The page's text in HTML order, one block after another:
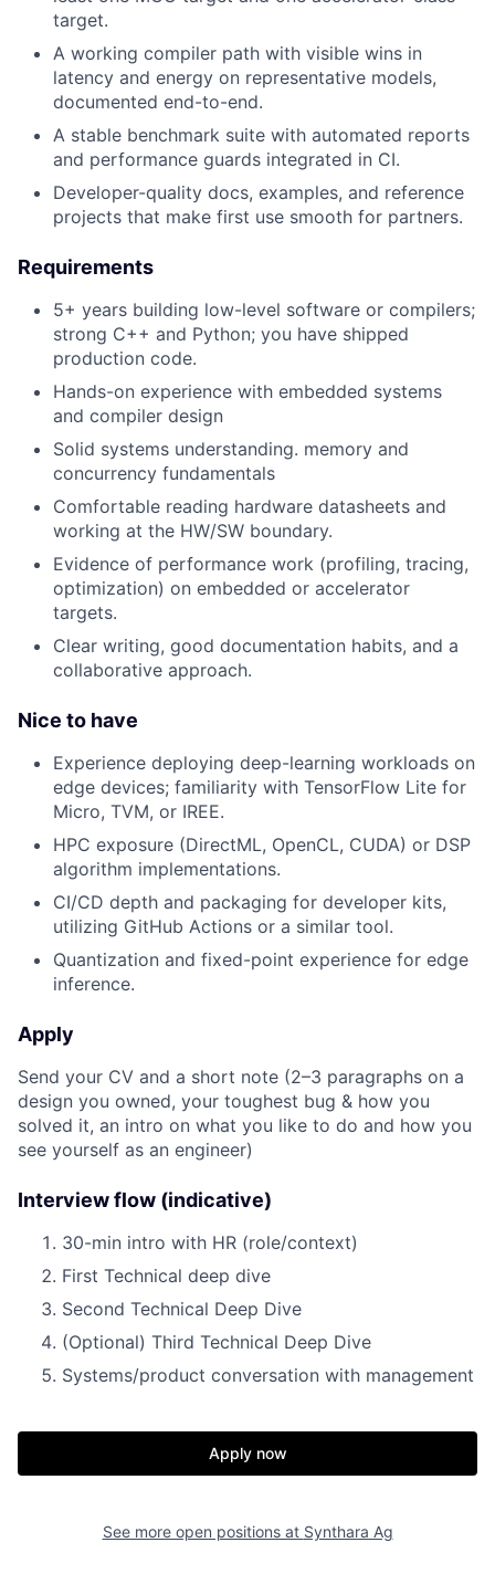
target.
A working compiler path with visible wins in
latency and energy on representative models,
documented end-to-end.
A stable benchmark suite with automated reports
and performance guards integrated in CI.
Developer-quality docs, examples, and reference
projects that make first use smooth for partners.
Requirements
5+ years building low-level software or compilers;
strong C++ and Python; you have shipped
production code.
Hands-on experience with embedded systems
and compiler design
Solid systems understanding. memory and
concurrency fundamentals
Comfortable reading hardware datasheets and
working at the HW/SW boundary.
Evidence of performance work (profiling, tracing,
optimization) on embedded or accelerator
targets.
Clear writing, good documentation habits, and a
collaborative approach.
Nice to have
Experience deploying deep-learning workloads on
edge devices; familiarity with TensorFlow Lite for
Micro, TVM, or IREE.
HPC exposure (DirectML, OpenCL, CUDA) or DSP
algorithm implementations.
CI/CD depth and packaging for developer kits,
utilizing GitHub Actions or a similar tool.
Quantization and fixed-point experience for edge
inference.
Apply
Send your CV and a short note (2–3 paragraphs on a
design you owned, your toughest bug & how you
solved it, an intro on what you like to do and how you
see yourself as an engineer)
Interview flow (indicative)
30-min intro with HR (role/context)
First Technical deep dive
Second Technical Deep Dive
(Optional) Third Technical Deep Dive
Systems/product conversation with management
Apply now
See more open positions at Synthara Ag